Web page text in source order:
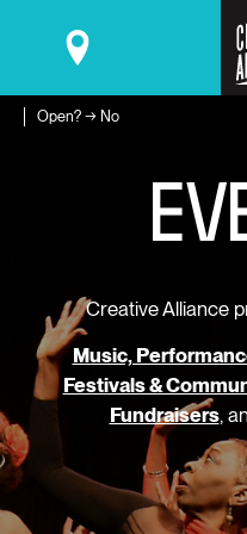
Open? → No
Creative Alliance
Music,
Festivals &
Fundraisers,